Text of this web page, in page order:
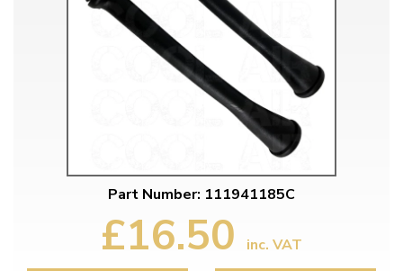
Part Number: 111941185C
£16.50 inc. VAT